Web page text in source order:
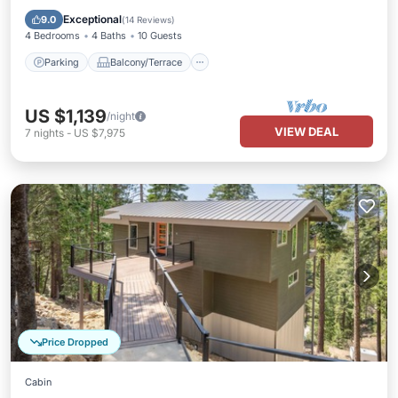
9.0 Exceptional(14 Reviews)
4 Bedrooms 4 Baths 10 Guests
Parking Balcony/Terrace
Child Friendly
US $1,139/night
7 nights - US $7,975 VIEW DEAL
Price Dropped
Cabin